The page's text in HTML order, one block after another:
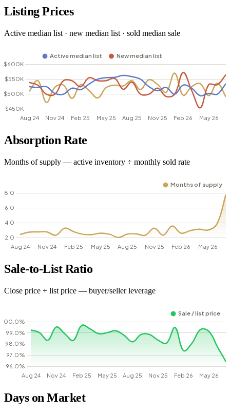
Listing Prices
Active median list · new median list · sold median sale
Absorption Rate
Months of supply — active inventory ÷ monthly sold rate
Sale-to-List Ratio
Close price ÷ list price — buyer/seller leverage
Days on Market